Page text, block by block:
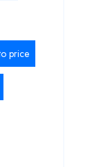
price